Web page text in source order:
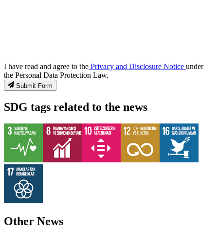
I have read and agree to the Privacy and Disclosure Notice under
the Personal Data Protection Law.
Submit Form
SDG tags related to the news
Other News